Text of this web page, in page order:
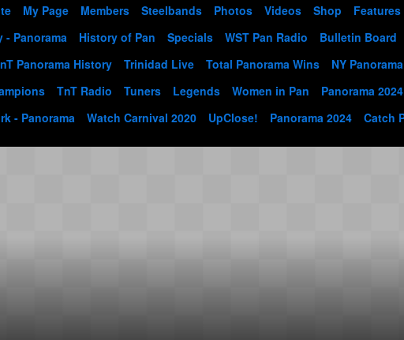
My Page Members Steelbands Photos Videos Shop Features
- Panorama History of Pan Specials WST Pan Radio Bulletin Board
Panorama History Trinidad Live Total Panorama Wins NY
TnT Radio Tuners Legends Women in Pan Panorama
- Panorama Watch Carnival 2020 UpClose! Panorama 2024 Catch